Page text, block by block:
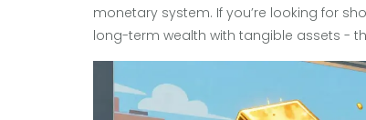
monetary system. If you’re looking for
long-term wealth with tangible assets -